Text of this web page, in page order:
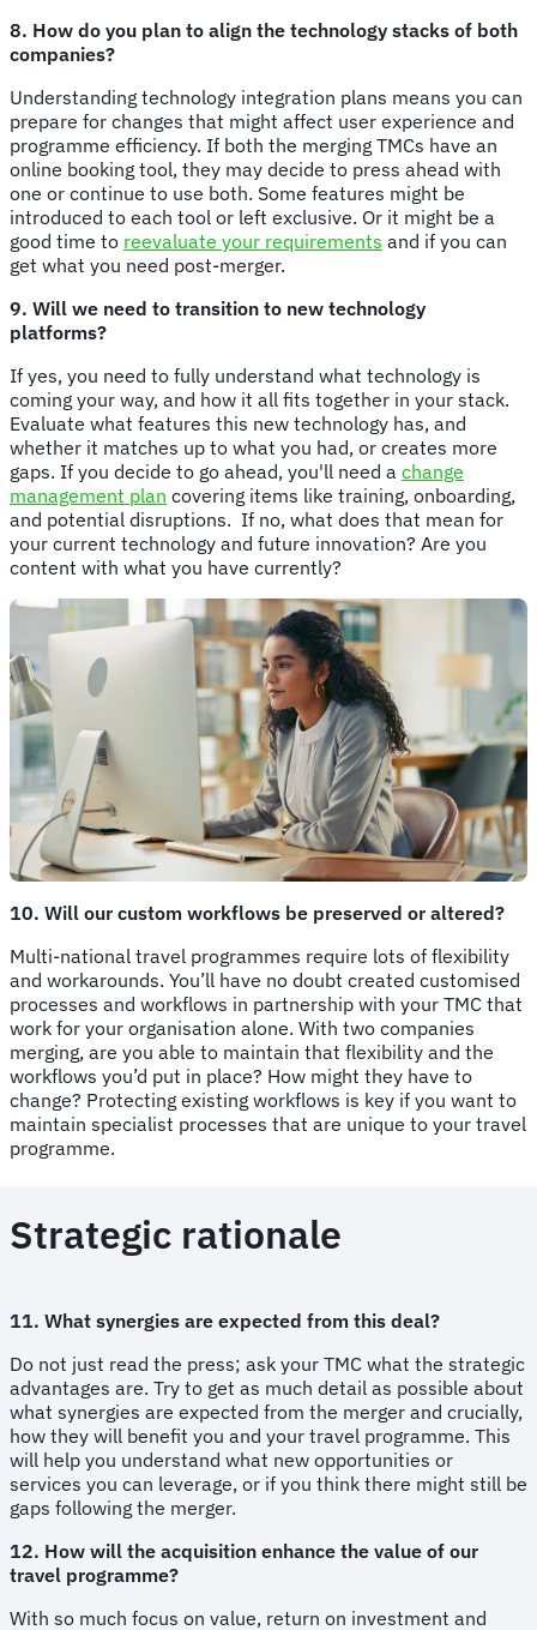
8. How do you plan to align the technology stacks of both
companies?
Understanding technology integration plans means you can
prepare for changes that might affect user experience and
programme efficiency. If both the merging TMCs have an
online booking tool, they may decide to press ahead with
one or continue to use both. Some features might be
introduced to each tool or left exclusive. Or it might be a
good time to reevaluate your requirements and if you can
get what you need post-merger.
9. Will we need to transition to new technology
platforms?
If yes, you need to fully understand what technology is
coming your way, and how it all fits together in your stack.
Evaluate what features this new technology has, and
whether it matches up to what you had, or creates more
gaps. If you decide to go ahead, you'll need a change
management plan covering items like training, onboarding,
and potential disruptions. If no, what does that mean for
your current technology and future innovation? Are you
content with what you have currently?
10. Will our custom workflows be preserved or altered?
Multi-national travel programmes require lots of flexibility
and workarounds. You’ll have no doubt created customised
processes and workflows in partnership with your TMC that
work for your organisation alone. With two companies
merging, are you able to maintain that flexibility and the
workflows you’d put in place? How might they have to
change? Protecting existing workflows is key if you want to
maintain specialist processes that are unique to your travel
programme.
Strategic rationale
11. What synergies are expected from this deal?
Do not just read the press; ask your TMC what the strategic
advantages are. Try to get as much detail as possible about
what synergies are expected from the merger and crucially,
how they will benefit you and your travel programme. This
will help you understand what new opportunities or
services you can leverage, or if you think there might still be
gaps following the merger.
12. How will the acquisition enhance the value of our
travel programme?
With so much focus on value, return on investment and